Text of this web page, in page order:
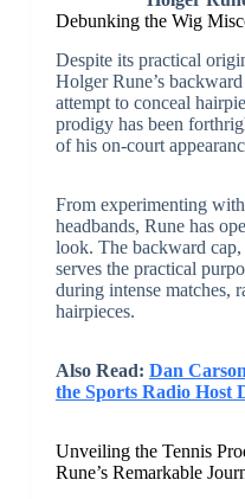
Debunking the Wig
Despite its practical
Holger Rune’s
attempt to conceal
prodigy has been
of his on-court
From experimenting
headbands, Rune has
look. The backward
serves the practical
during intense matches,
hairpieces.
Also Read: Dan
the Sports Radio Host
Unveiling the Tennis
Rune’s Remarkable